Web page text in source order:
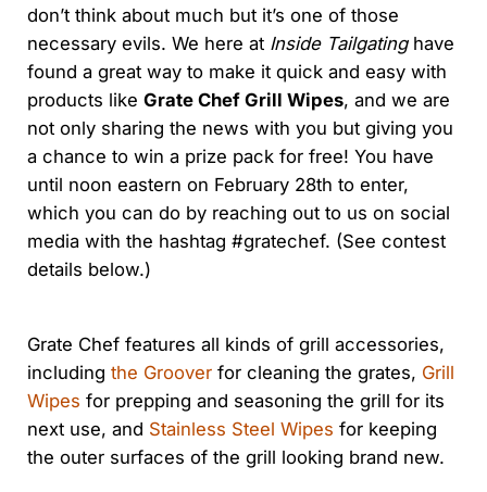
don’t think about much but it’s one of those
necessary evils. We here at Inside Tailgatinghave
found a great way to make it quick and easy with
products like Grate Chef Grill Wipes, and we are
not only sharing the news with you but giving you
a chance to win a prize pack for free! You have
until noon eastern on February 28th to enter,
which you can do by reaching out to us on social
media with the hashtag #gratechef. (See contest
details below.)
Grate Chef features all kinds of grill accessories,
including the Grooverfor cleaning the grates, Grill
Wipes for prepping and seasoning the grill for its
next use, and Stainless Steel Wipes for keeping
the outer surfaces of the grill looking brand new.